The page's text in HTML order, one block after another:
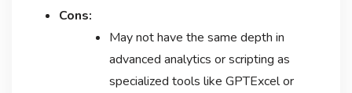
Cons:
May not have the same depth in
advanced analytics or scripting as
specialized tools like GPTExcel or